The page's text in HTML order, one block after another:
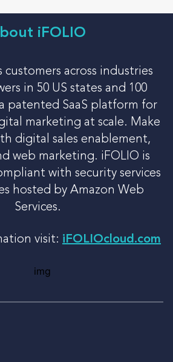
iFOLIO
customers across industries
in 50 US states and 100
patented SaaS platform for
marketing at scale. Make
digital sales enablement,
web marketing. iFOLIO is
with security services
hosted by Amazon Web
Services.
visit: iFOLIOcloud.com